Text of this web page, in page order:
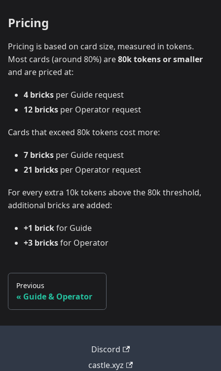
Pricing
Pricing is based on card size, measured in tokens.
Most cards (around 80%) are80k tokens or smaller
and are priced at:
4 bricks per Guide request
12 bricks per Operator request
Cards that exceed 80k tokens cost more:
7 bricks per Guide request
21 bricks per Operator request
For every extra 10k tokens above the 80k threshold,
additional bricks are added:
+1 brickfor Guide
+3 bricksfor Operator
Previous
Guide & Operator
Discord
castle.xyz